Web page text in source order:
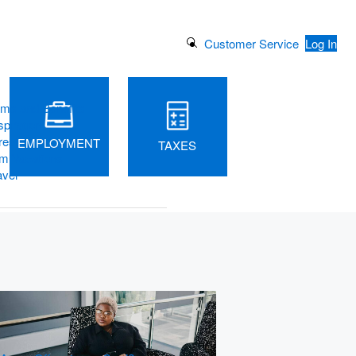
and Benefits
Vacations
Search Button
Customer Service Log In
EMPLOYMENT TAXES